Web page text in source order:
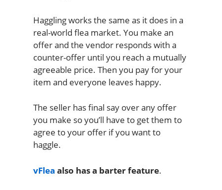
Haggling works the same as it does in a
real-world flea market. You make an
offer and the vendor responds with a
counter-offer until you reach a mutually
agreeable price. Then you pay for your
item and everyone leaves happy.
The seller has final say over any offer
you make so you’ll have to get them to
agree to your offer if you want to
haggle.
vFlea also has a barter feature.